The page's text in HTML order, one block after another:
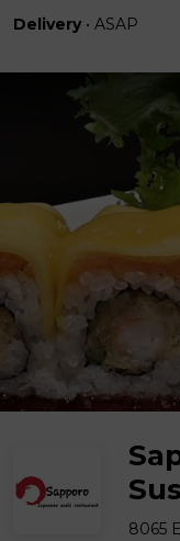
Delivery • ASAP
8065